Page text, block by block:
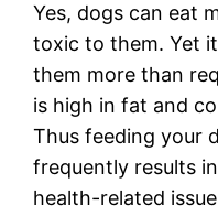
Yes, dogs can eat
toxic to them. Yet
them more than
is high in fat and
Thus feeding your
frequently results
health-related